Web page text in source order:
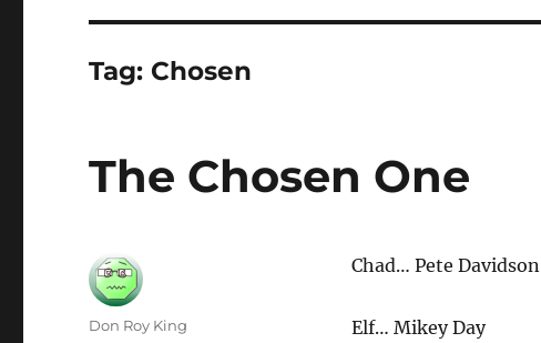
Tag: Chosen
The Chosen One
Chad… Pete Davidson
Elf… Mikey Day
Author
Don Roy King